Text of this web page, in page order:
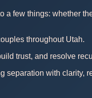
few things: whether
throughout Utah.
trust, and resolve
with clarity,